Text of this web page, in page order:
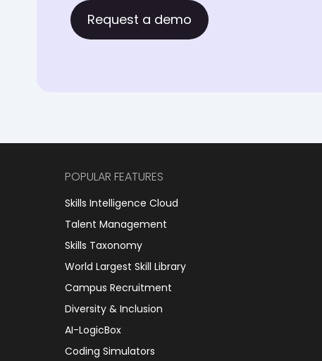
Request a demo
POPULAR FEATURES
Skills Intelligence Cloud
Talent Management
Skills Taxonomy
World Largest Skill Library
Campus Recruitment
Diversity & Inclusion
AI-LogicBox
Coding Simulators